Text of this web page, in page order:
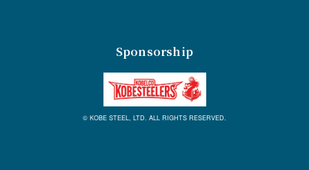
Sponsorship
© KOBE STEEL, LTD. ALL RIGHTS RESERVED.